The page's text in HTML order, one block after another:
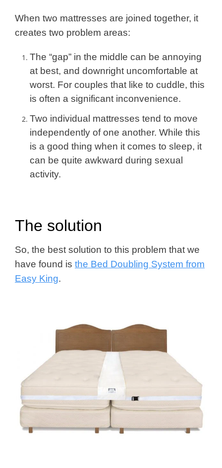
When two mattresses are joined together, it
creates two problem areas:
The “gap” in the middle can be annoying
at best, and downright uncomfortable at
worst. For couples that like to cuddle, this
is often a significant inconvenience.
Two individual mattresses tend to move
independently of one another. While this
is a good thing when it comes to sleep, it
can be quite awkward during sexual
activity.
The solution
So, the best solution to this problem that we
have found is the Bed Doubling System from
Easy King.